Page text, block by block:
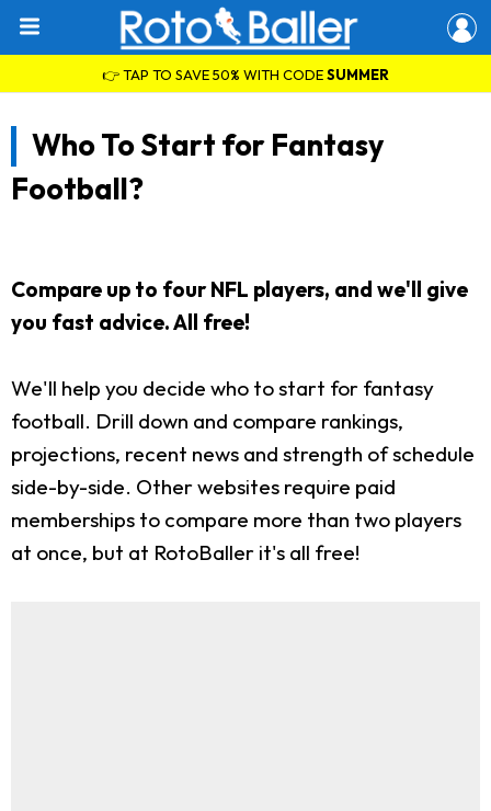
👉 TAP TO SAVE 50% WITH CODESUMMER
Who To Start for Fantasy
Football?
Compare up to four NFL players, and we'll give
you fast advice. All free!
We'll help you decide who to start for fantasy
football. Drill down and compare rankings,
projections, recent news and strength of schedule
side-by-side. Other websites require paid
memberships to compare more than two players
at once, but at RotoBaller it's all free!